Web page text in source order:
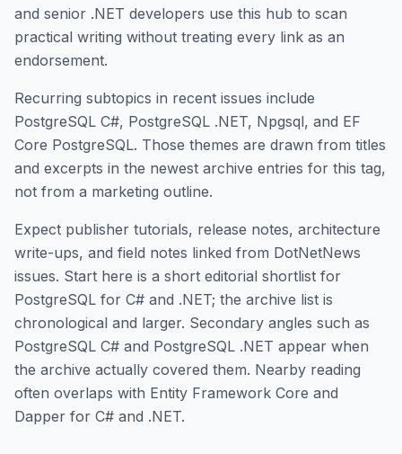
and senior .NET developers use this hub to scan
practical writing without treating every link as an
endorsement.
Recurring subtopics in recent issues include
PostgreSQL C#, PostgreSQL .NET, Npgsql, and EF
Core PostgreSQL. Those themes are drawn from titles
and excerpts in the newest archive entries for this tag,
not from a marketing outline.
Expect publisher tutorials, release notes, architecture
write-ups, and field notes linked from DotNetNews
issues. Start here is a short editorial shortlist for
PostgreSQL for C# and .NET; the archive list is
chronological and larger. Secondary angles such as
PostgreSQL C# and PostgreSQL .NET appear when
the archive actually covered them. Nearby reading
often overlaps with Entity Framework Core and
Dapper for C# and .NET.